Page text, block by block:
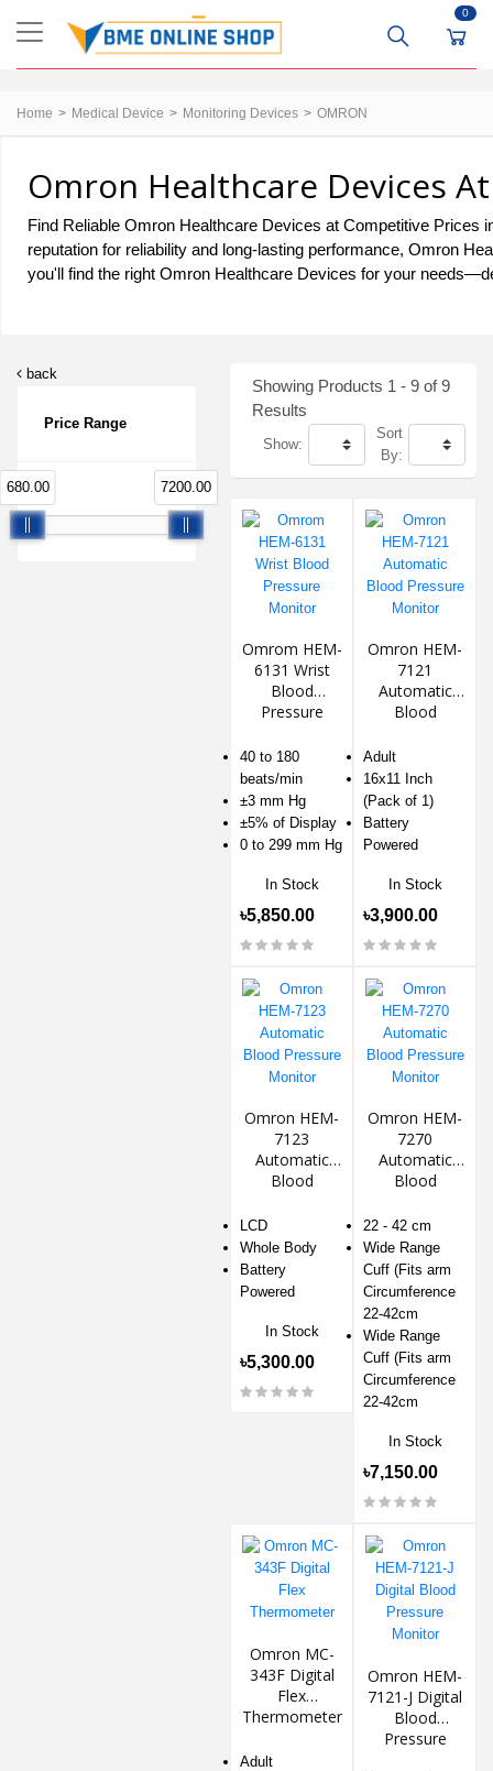
0
Home Medical Device Monitoring Devices OMRON
Omron Healthcare Devices
Find Reliable Omron Healthcare Devices at Competitive Prices
reputation for reliability and long-lasting performance, Omron
you'll find the right Omron Healthcare Devices for your
back
Price Range
680.00 7200.00
Showing Products 1 - 9 of 9
Results
Show:
Sort
By:
Omrom HEM-
6131 Wrist
Blood
Pressure
40 to 180
beats/min
±3 mm Hg
±5% of Display
0 to 299 mm Hg
In Stock
৳5,850.00
Omron HEM-
7121
Automatic
Blood
Monitor
Adult
16x11 Inch
(Pack of 1)
Battery
Powered
In Stock
৳3,900.00
Omron HEM-
7123
Automatic
Blood
Monitor
LCD
Whole Body
Battery
Powered
In Stock
৳5,300.00
Omron HEM-
7270
Automatic
Blood
Monitor
22 - 42 cm
Wide Range
Cuff (Fits arm
Circumference
22-42cm
Wide Range
Cuff (Fits arm
Circumference
22-42cm
In Stock
৳7,150.00
Omron MC-
343F Digital
Flex
Thermometer
Adult
Omron HEM-
7121-J Digital
Blood
Pressure